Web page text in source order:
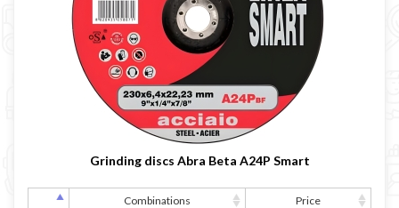
Grinding discs Abra Beta A24P Smart
Combinations
Price